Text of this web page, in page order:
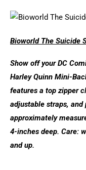
Bioworld The Suicide
Show off your DC
Harley Quinn Mini-
features a top zipper
adjustable straps,
approximately
4-inches deep. Care:
and up.